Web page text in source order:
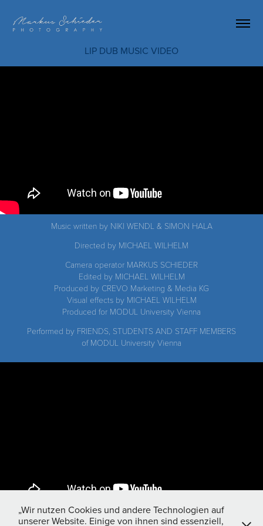
LIP DUB MUSIC VIDEO
Music written by NIKI WENDL & SIMON HALA
Directed by MICHAEL WILHELM
Camera operator MARKUS SCHIEDER
Edited by MICHAEL WILHELM
Produced by CREVO Marketing & Media KG
Visual effects by MICHAEL WILHELM
Produced for MODUL University Vienna
Performed by FRIENDS, STUDENTS AND STAFF MEMBERS
of MODUL University Vienna
MODUL University MAKING OF "Lip dub" music video
„Wir nutzen Cookies und andere Technologien auf
unserer Website. Einige von ihnen sind essenziell,